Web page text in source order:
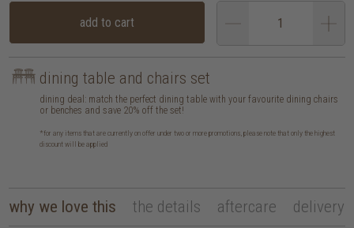
add to cart
dining table and chairs set
dining deal: match the perfect dining table with your favourite dining chairs
or benches and save 20% off the set!
*for any items that are currently on offer under two or more promotions, please note that only the highest
discount will be applied
why we love this the details aftercare delivery